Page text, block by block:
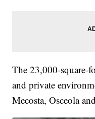
The 23,000-square-
and private
Mecosta, Osceola